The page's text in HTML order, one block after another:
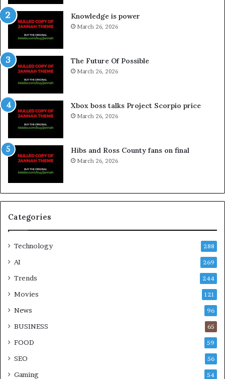
Knowledge is power
March 26, 2026
The Future Of Possible
March 26, 2026
Xbox boss talks Project Scorpio price
March 26, 2026
Hibs and Ross County fans on final
March 26, 2026
Categories
Technology 288
AI 269
Trends 244
Movies 121
News 96
BUSINESS 65
FOOD 59
SEO 56
Gaming 54